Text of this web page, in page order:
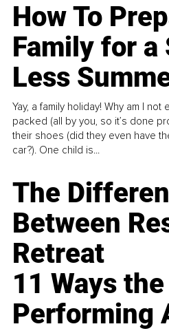
How To
Family for a
Less
Yay, a family holiday! Why am I
packed (all by you, so it’s done
their shoes (did they even have
car?). One child is...
The
Between
Retreat
11 Ways the
Performing